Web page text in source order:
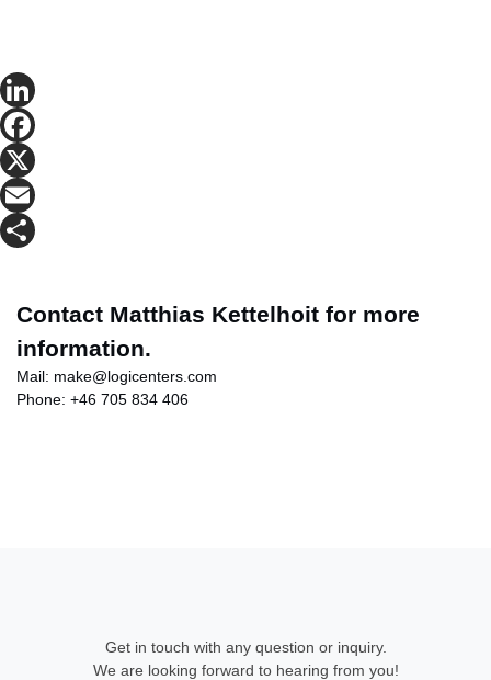
LinkedIn
Facebook
X
Email
Contact Matthias Kettelhoit for more
information.
Mail: make@logicenters.com
Phone: +46 705 834 406
Get in touch with any question or inquiry.
We are looking forward to hearing from you!